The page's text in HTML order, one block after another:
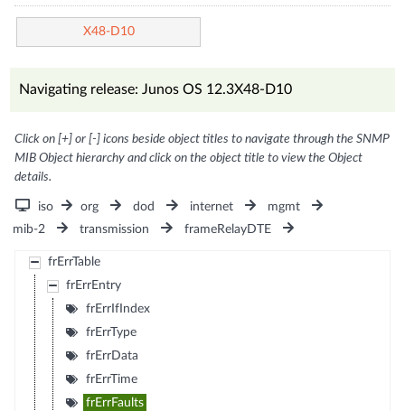
X48-D10
Navigating release: Junos OS 12.3X48-D10
Click on [+] or [-] icons beside object titles to navigate through the SNMP
MIB Object hierarchy and click on the object title to view the Object
details.
iso org dod internet
mgmt
mib-2
transmission frameRelayDTE
frErrTable
frErrEntry
frErrIfIndex
frErrType
frErrData
frErrTime
frErrFaults